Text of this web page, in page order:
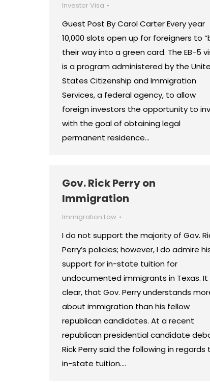
Investor Visa
Guest Post By Carol Carter Every year
10,000 slots open up for foreigners to
their way into a green card. The EB-5
is a program administered by the
States Citizenship and Immigration
Services, a federal agency, to allow
foreign investors the opportunity to
with the goal of obtaining legal
permanent residence…
Gov. Rick Perry on
Immigration
Immigration Law
I do not support the majority of Gov.
Perry’s policies; however, I do admire
support for in-state tuition for
undocumented immigrants in Texas. It
clear, that Gov. Perry understands
about immigration than his fellow
republican candidates. At a recent
republican presidential candidate
Rick Perry said the following in regards
in-state tuition.…